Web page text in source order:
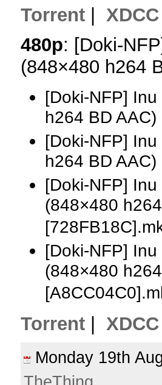
Torrent
XDCC
480p: [Doki-
(848×480 h264
[Doki-NFP]
h264 BD
[Doki-NFP]
h264 BD
[Doki-NFP]
(848×480
[Doki-NFP]
(848×480
Torrent | XDCC
Monday 19th